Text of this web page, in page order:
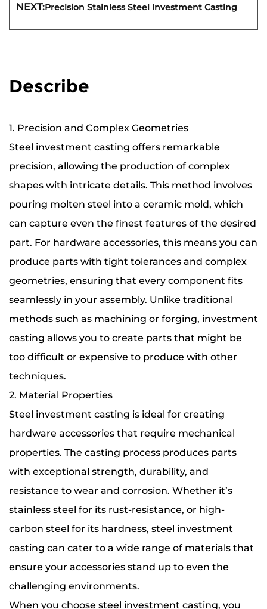
NEXT:Precision Stainless Steel Investment Casting
Describe
1. Precision and Complex Geometries
Steel investment casting offers remarkable
precision, allowing the production of complex
shapes with intricate details. This method involves
pouring molten steel into a ceramic mold, which
can capture even the finest features of the desired
part. For hardware accessories, this means you can
produce parts with tight tolerances and complex
geometries, ensuring that every component fits
seamlessly in your assembly. Unlike traditional
methods such as machining or forging, investment
casting allows you to create parts that might be
too difficult or expensive to produce with other
techniques.
2. Material Properties
Steel investment casting is ideal for creating
hardware accessories that require mechanical
properties. The casting process produces parts
with exceptional strength, durability, and
resistance to wear and corrosion. Whether it’s
stainless steel for its rust-resistance, or high-
carbon steel for its hardness, steel investment
casting can cater to a wide range of materials that
ensure your accessories stand up to even the
challenging environments.
When you choose steel investment casting, you